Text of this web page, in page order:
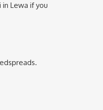
Lewa if you